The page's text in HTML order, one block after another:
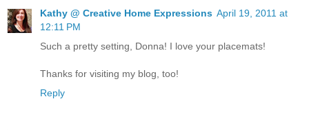
Kathy @ Creative Home Expressions April 19, 2011 at
12:11 PM
Such a pretty setting, Donna! I love your placemats!
Thanks for visiting my blog, too!
Reply